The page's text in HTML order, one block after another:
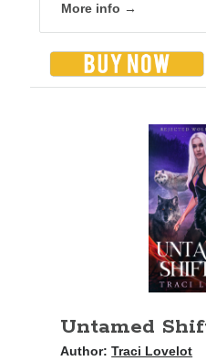
TraciLovelot.com is a participant in
Associates Program, an affiliate
linking to Amazon. As an Amazon
purchases you make on Amazon.
The Apple logo is a trademark of
other countries. Apple Books is a
to be recognized for
author. Thank you for supporting
Privacy Policy
More info →
Untamed
Author: Traci Lovelot